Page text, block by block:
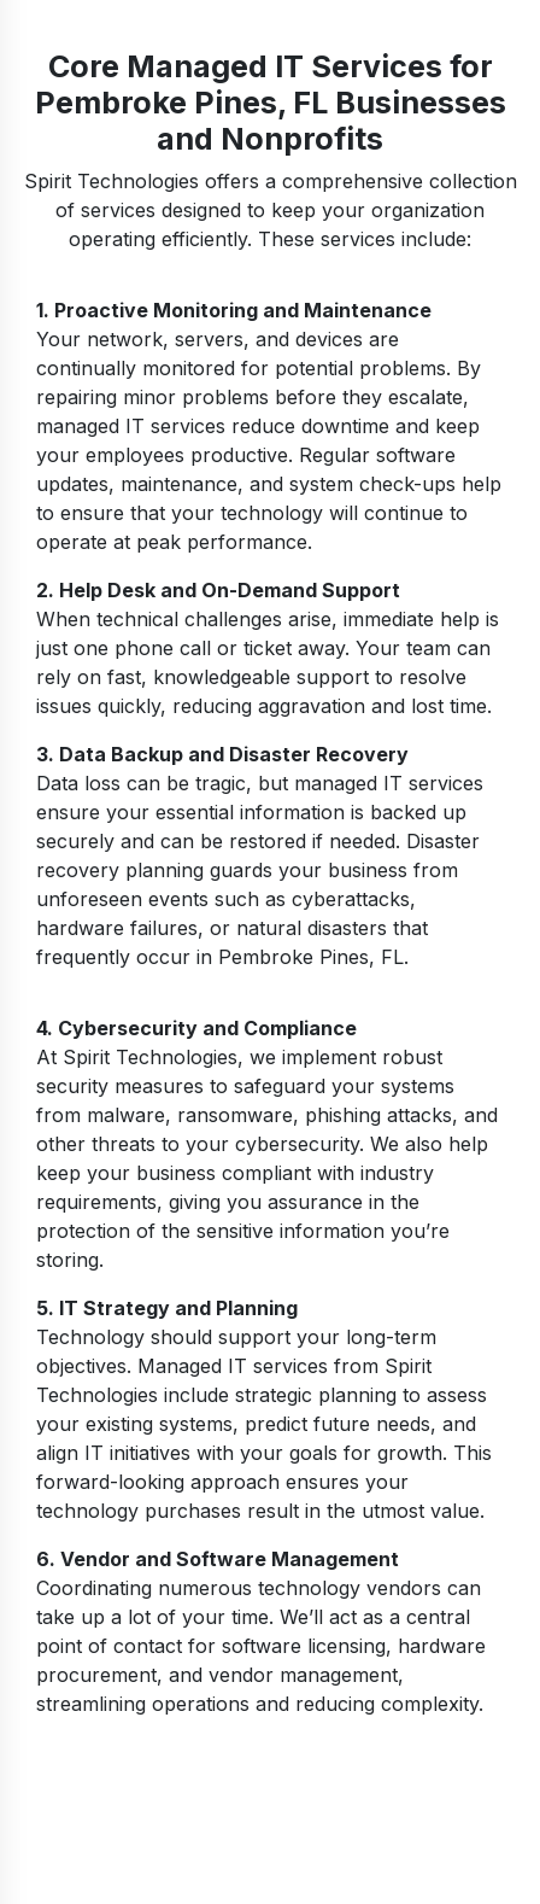
Core Managed IT Services for
Pembroke Pines, FL Businesses
and Nonprofits
Spirit Technologies offers a comprehensive collection
of services designed to keep your organization
operating efficiently. These services include:
1. Proactive Monitoring and Maintenance
Your network, servers, and devices are
continually monitored for potential problems. By
repairing minor problems before they escalate,
managed IT services reduce downtime and keep
your employees productive. Regular software
updates, maintenance, and system check-ups help
to ensure that your technology will continue to
operate at peak performance.
2. Help Desk and On-Demand Support
When technical challenges arise, immediate help is
just one phone call or ticket away. Your team can
rely on fast, knowledgeable support to resolve
issues quickly, reducing aggravation and lost time.
3. Data Backup and Disaster Recovery
Data loss can be tragic, but managed IT services
ensure your essential information is backed up
securely and can be restored if needed. Disaster
recovery planning guards your business from
unforeseen events such as cyberattacks,
hardware failures, or natural disasters that
frequently occur in Pembroke Pines, FL.
4. Cybersecurity and Compliance
At Spirit Technologies, we implement robust
security measures to safeguard your systems
from malware, ransomware, phishing attacks, and
other threats to your cybersecurity. We also help
keep your business compliant with industry
requirements, giving you assurance in the
protection of the sensitive information you’re
storing.
5. IT Strategy and Planning
Technology should support your long-term
objectives. Managed IT services from Spirit
Technologies include strategic planning to assess
your existing systems, predict future needs, and
align IT initiatives with your goals for growth. This
forward-looking approach ensures your
technology purchases result in the utmost value.
6. Vendor and Software Management
Coordinating numerous technology vendors can
take up a lot of your time. We’ll act as a central
point of contact for software licensing, hardware
procurement, and vendor management,
streamlining operations and reducing complexity.